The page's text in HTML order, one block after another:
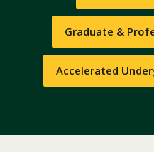
Graduate &
Accelerated